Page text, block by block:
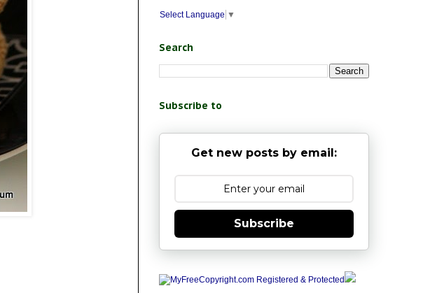
Select Language ▼
Search
Subscribe to
Get new posts by email:
Subscribe